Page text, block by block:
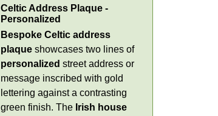
Celtic Address Plaque -
Personalized
Bespoke Celtic address
plaque showcases two lines of
personalized street address or
message inscribed with gold
lettering against a contrasting
green finish. The Irish house